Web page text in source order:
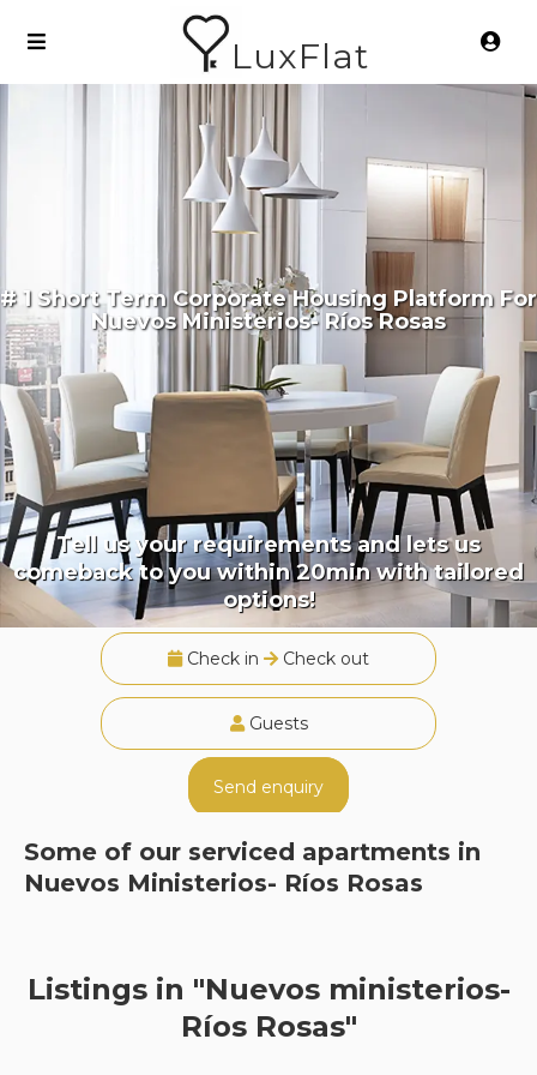
LuxFlat
# 1 Short Term Corporate Housing Platform For
Nuevos Ministerios- Ríos Rosas
Tell us your requirements and lets us
comeback to you within 20min with tailored
options!
Check in Check out
Guests
Send enquiry
Some of our serviced apartments in
Nuevos Ministerios- Ríos Rosas
Listings in "Nuevos ministerios-
Ríos Rosas"